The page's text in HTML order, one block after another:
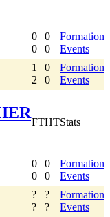
0
0
0
0
Formation
Events
1
2
0
0
Formation
Events
FTHTStats
0
0
0
0
Formation
Events
?
?
?
?
Formation
Events